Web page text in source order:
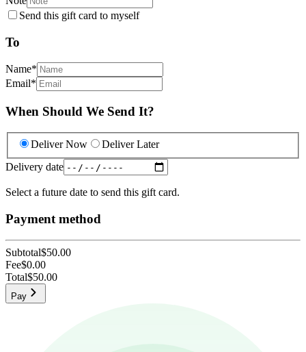
Send this gift card to myself
To
Name*
Email*
When Should We Send It?
Deliver Now
Deliver Later
Delivery date
Select a future date to send this gift card.
Payment method
Subtotal$50.00
Fee$0.00
Total$50.00
Pay